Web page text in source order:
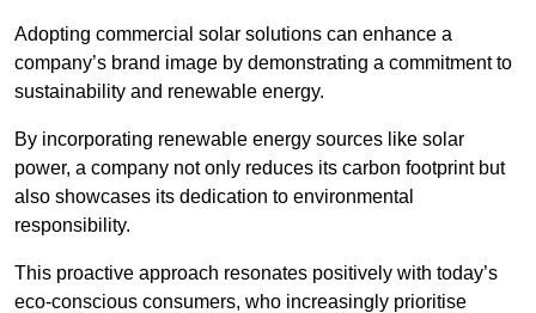
Adopting commercial solar solutions can enhance a
company’s brand image by demonstrating a commitment to
sustainability and renewable energy.
By incorporating renewable energy sources like solar
power, a company not only reduces its carbon footprint but
also showcases its dedication to environmental
responsibility.
This proactive approach resonates positively with today’s
eco-conscious consumers, who increasingly prioritise